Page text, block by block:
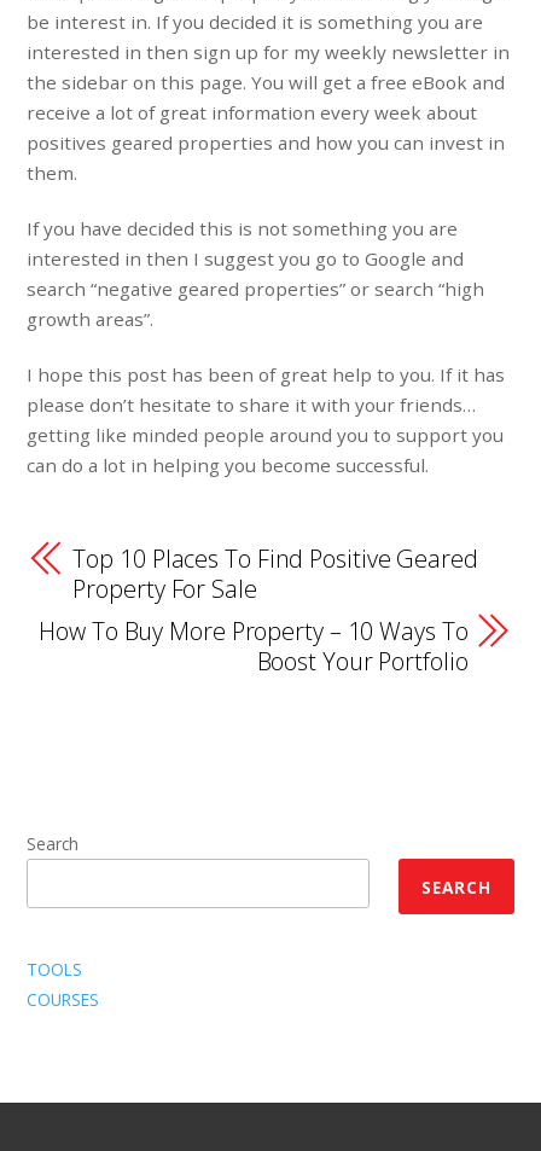
be interest in. If you decided it is something you are
interested in then sign up for my weekly newsletter in
the sidebar on this page. You will get a free eBook and
receive a lot of great information every week about
positives geared properties and how you can invest in
them.
If you have decided this is not something you are
interested in then I suggest you go to Google and
search “negative geared properties” or search “high
growth areas”.
I hope this post has been of great help to you. If it has
please don’t hesitate to share it with your friends…
getting like minded people around you to support you
can do a lot in helping you become successful.
Top 10 Places To Find Positive Geared
Property For Sale
How To Buy More Property – 10 Ways To
Boost Your Portfolio
Search
SEARCH
TOOLS
COURSES